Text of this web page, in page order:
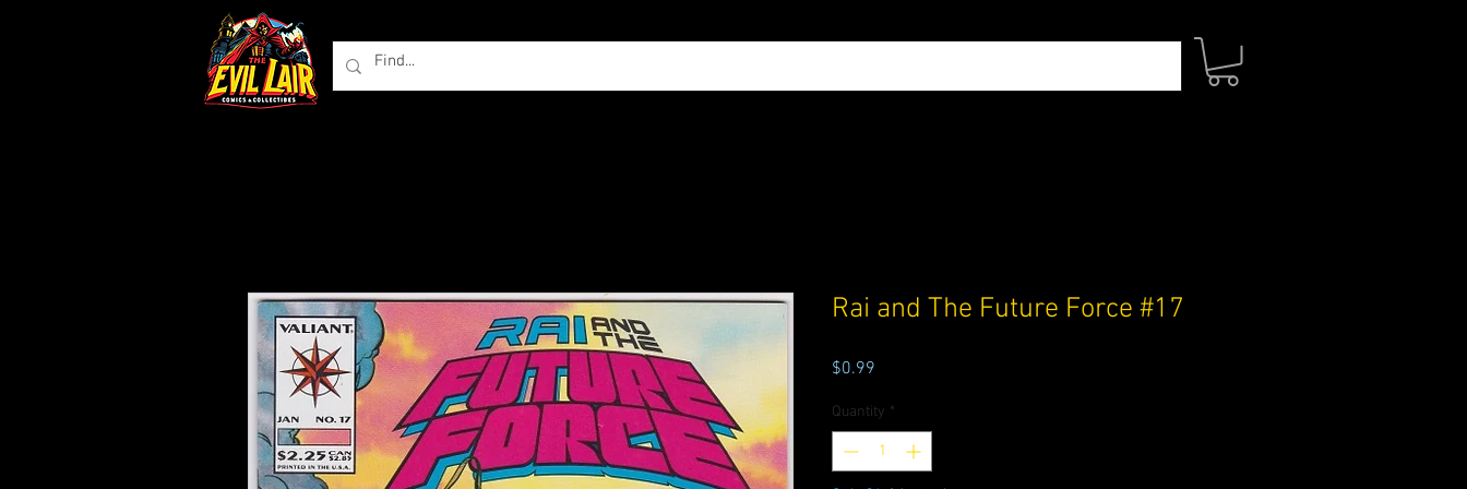
Rai and The Future Force #17
$0.99
Quantity *